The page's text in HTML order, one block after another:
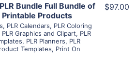
Bundle Full Bundle of
Products
, PLR Calendars, PLR Coloring
PLR Graphics and Clipart, PLR
, PLR Planners, PLR
Templates, Print On
$97.00